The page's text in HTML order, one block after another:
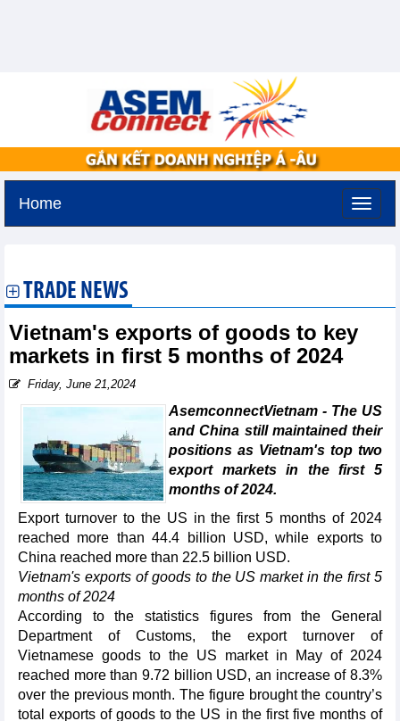
Home
TRADE NEWS
Vietnam's exports of goods to key
markets in first 5 months of 2024
Friday, June 21,2024
AsemconnectVietnam - The US
and China still maintained their
positions as Vietnam's top two
export markets in the first 5
months of 2024.
Export turnover to the US in the first 5 months of 2024
reached more than 44.4 billion USD, while exports to
China reached more than 22.5 billion USD.
Vietnam's exports of goods to the US market in the first 5
months of 2024
According to the statistics figures from the General
Department of Customs, the export turnover of
Vietnamese goods to the US market in May of 2024
reached more than 9.72 billion USD, an increase of 8.3%
over the previous month. The figure brought the country’s
total exports of goods to the US in the first five months of